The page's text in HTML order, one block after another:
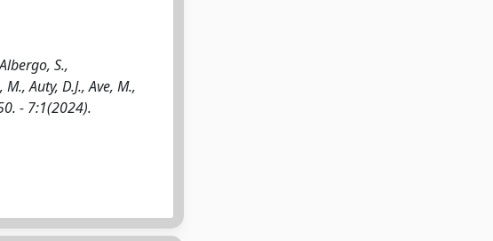
S.,
Auty, D.J., Ave, M.,
- 7:1(2024).